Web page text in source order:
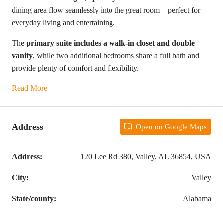
dining area flow seamlessly into the great room—perfect for
everyday living and entertaining.
The primary suite includes a walk-in closet and double
vanity, while two additional bedrooms share a full bath and
provide plenty of comfort and flexibility.
Read More
Address Open on Google Maps
Address: 120 Lee Rd 380, Valley, AL 36854, USA
City: Valley
State/county: Alabama